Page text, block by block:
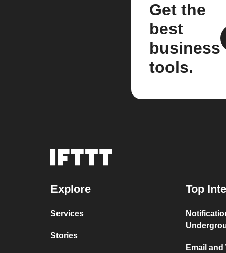
Get the
best
business
tools.
Explore
Services
Stories
Top
Email